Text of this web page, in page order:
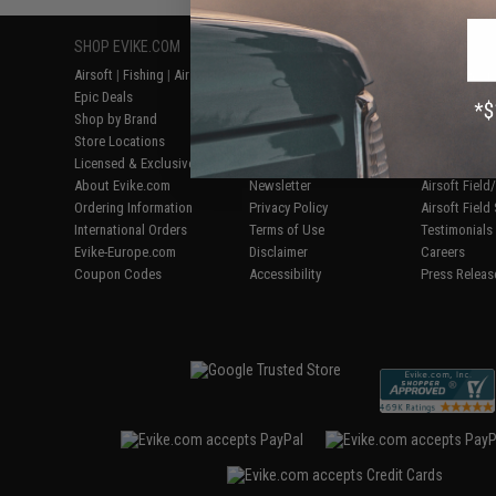
SHOP EVIKE.COM
Airsoft | Fishing | Air Gun
Epic Deals
Shop by Brand
Store Locations
Licensed & Exclusives
About Evike.com
Ordering Information
International Orders
Evike-Europe.com
Coupon Codes
CUSTOMER SUPPORT
Price Match
Return or Repair Service
Product Lookup
FAQ
Policies & Warranty
Newsletter
Privacy Policy
Terms of Use
Disclaimer
Accessibility
Evike.com
AirsoftCON
Airsoft
Airsoft Field
Testimonials
Careers
Press